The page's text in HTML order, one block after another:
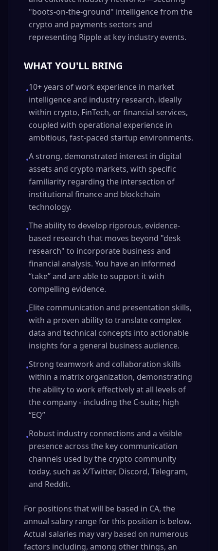
"boots-on-the-ground" intelligence from the
crypto and payments sectors and
representing Ripple at key industry events.
WHAT YOU'LL BRING
•10+ years of work experience in market
intelligence and industry research, ideally
within crypto, FinTech, or financial services,
coupled with operational experience in
ambitious, fast-paced startup environments.
•A strong, demonstrated interest in digital
assets and crypto markets, with specific
familiarity regarding the intersection of
institutional finance and blockchain
technology.
•The ability to develop rigorous, evidence-
based research that moves beyond "desk
research" to incorporate business and
financial analysis. You have an informed
“take” and are able to support it with
compelling evidence.
•Elite communication and presentation skills,
with a proven ability to translate complex
data and technical concepts into actionable
insights for a general business audience.
•Strong teamwork and collaboration skills
within a matrix organization, demonstrating
the ability to work effectively at all levels of
the company - including the C-suite; high
“EQ”
•Robust industry connections and a visible
presence across the key communication
channels used by the crypto community
today, such as X/Twitter, Discord, Telegram,
and Reddit.
For positions that will be based in CA, the
annual salary range for this position is below.
Actual salaries may vary based on numerous
factors including, among other things, an